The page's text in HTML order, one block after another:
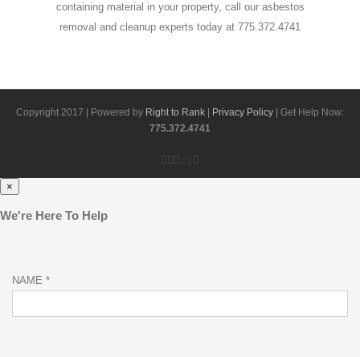
containing material in your property, call our asbestos
removal and cleanup experts today at 775.372.4741
Copyright 2017 | Powered by Right to Rank Privacy Policy | Get Help Now:
775.372.4741
Facebook
Google+
Yelp
Home
Advisor
×
We're Here To Help
NAME *